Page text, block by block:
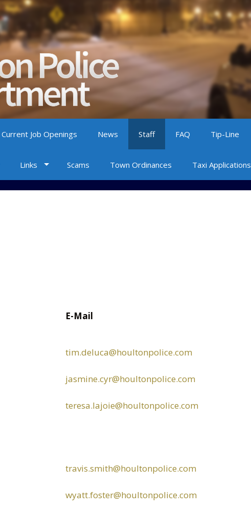
Current Job Openings News Staff FAQ Tip-Line
Links Scams Town Ordinances Taxi Applications
E-Mail
tim.deluca@houltonpolice.com
jasmine.cyr@houltonpolice.com
teresa.lajoie@houltonpolice.com
travis.smith@houltonpolice.com
wyatt.foster@houltonpolice.com